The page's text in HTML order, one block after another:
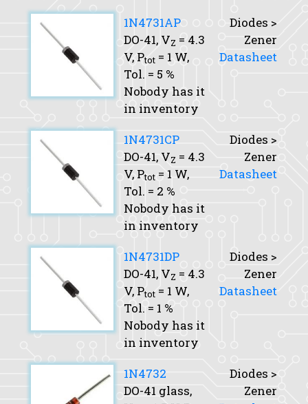
1N4731AP
DO-41, VZ = 4.3
V, Ptot = 1 W,
Tol. = 5 %
Nobody has it
in inventory
Diodes >
Zener
Datasheet
1N4731CP
DO-41, VZ = 4.3
V, Ptot = 1 W,
Tol. = 2 %
Nobody has it
in inventory
Diodes >
Zener
Datasheet
1N4731DP
DO-41, VZ = 4.3
V, Ptot = 1 W,
Tol. = 1 %
Nobody has it
in inventory
Diodes >
Zener
Datasheet
1N4732
DO-41 glass,
Diodes >
Zener